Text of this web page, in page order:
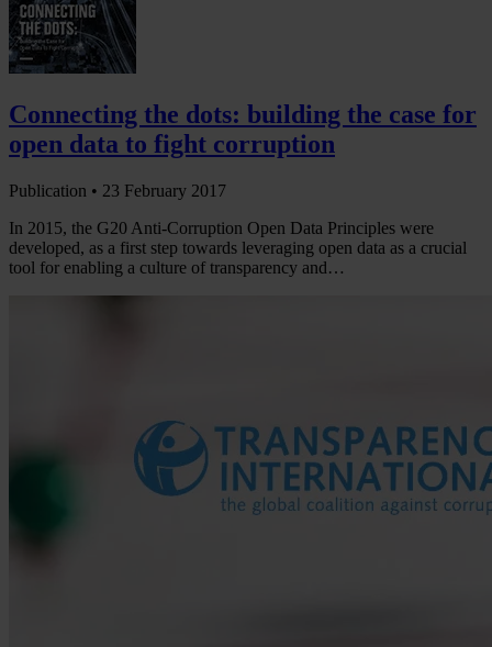
Connecting the dots: building the case for
open data to fight corruption
Publication • 23 February 2017
In 2015, the G20 Anti-Corruption Open Data Principles were
developed, as a first step towards leveraging open data as a crucial
tool for enabling a culture of transparency and…